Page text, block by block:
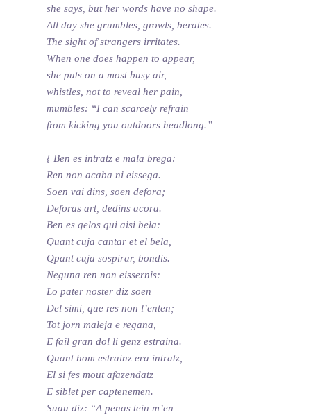
she says, but her words have no shape.
All day she grumbles, growls, berates.
The sight of strangers irritates.
When one does happen to appear,
she puts on a most busy air,
whistles, not to reveal her pain,
mumbles: “I can scarcely refrain
from kicking you outdoors headlong.”
{ Ben es intratz e mala brega:
Ren non acaba ni eissega.
Soen vai dins, soen defora;
Deforas art, dedins acora.
Ben es gelos qui aisi bela:
Quant cuja cantar et el bela,
Qpant cuja sospirar, bondis.
Neguna ren non eissernis:
Lo pater noster diz soen
Del simi, que res non l’enten;
Tot jorn maleja e regana,
E fail gran dol li genz estraina.
Quant hom estrainz era intratz,
El si fes mout afazendatz
E siblet per captenemen.
Suau diz: “A penas tein m’en